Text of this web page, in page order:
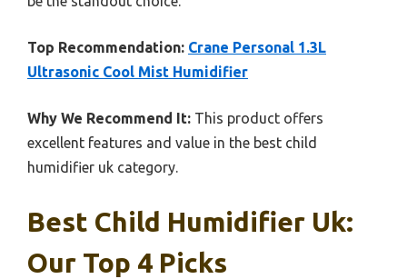
Top Recommendation: Crane Personal 1.3L
Ultrasonic Cool Mist Humidifier
Why We Recommend It: This product offers
excellent features and value in the best child
humidifier uk category.
Best Child Humidifier Uk:
Our Top 4 Picks